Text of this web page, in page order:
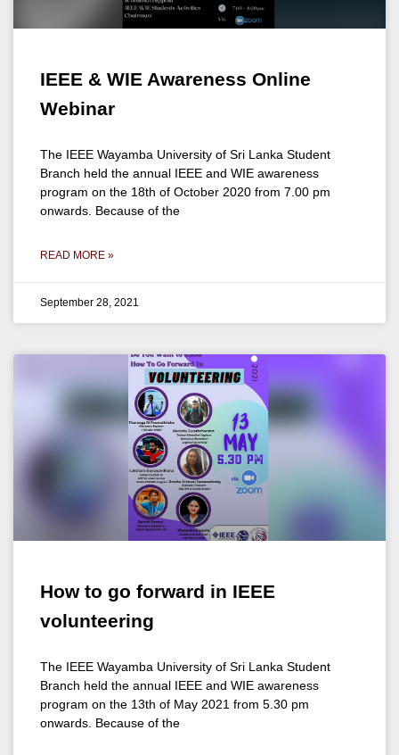
IEEE & WIE Awareness Online
Webinar
The IEEE Wayamba University of Sri Lanka Student
Branch held the annual IEEE and WIE awareness
program on the 18th of October 2020 from 7.00 pm
onwards. Because of the
READ MORE »
September 28, 2021
How to go forward in IEEE
volunteering
The IEEE Wayamba University of Sri Lanka Student
Branch held the annual IEEE and WIE awareness
program on the 13th of May 2021 from 5.30 pm
onwards. Because of the